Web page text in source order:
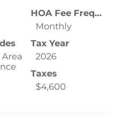
HOA Fee Frequency
Monthly
Tax Year
2026
Taxes
$4,600